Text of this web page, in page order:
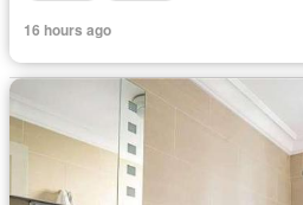
16 hours ago